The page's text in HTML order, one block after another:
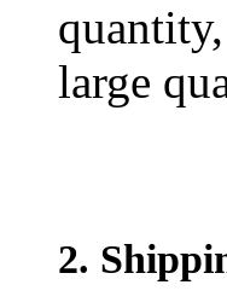
large
2.